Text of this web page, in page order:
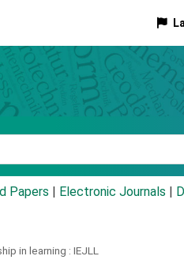
Papers Electronic Journals
in learning : IEJLL